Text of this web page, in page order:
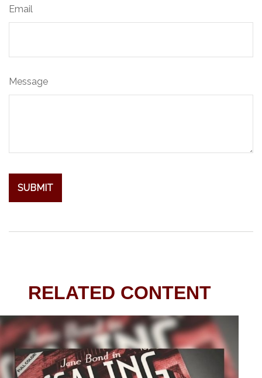
Email
Message
RELATED CONTENT